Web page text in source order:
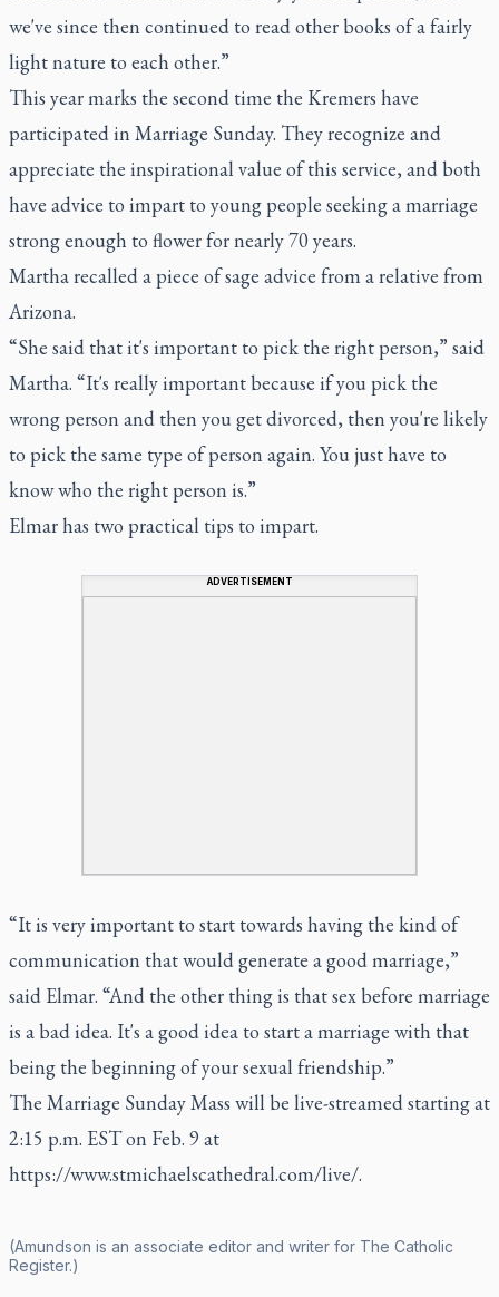
we've since then continued to read other books of a fairly
light nature to each other.”
This year marks the second time the Kremers have
participated in Marriage Sunday. They recognize and
appreciate the inspirational value of this service, and both
have advice to impart to young people seeking a marriage
strong enough to flower for nearly 70 years.
Martha recalled a piece of sage advice from a relative from
Arizona.
“She said that it's important to pick the right person,” said
Martha. “It's really important because if you pick the
wrong person and then you get divorced, then you're likely
to pick the same type of person again. You just have to
know who the right person is.”
Elmar has two practical tips to impart.
ADVERTISEMENT
“It is very important to start towards having the kind of
communication that would generate a good marriage,”
said Elmar. “And the other thing is that sex before marriage
is a bad idea. It's a good idea to start a marriage with that
being the beginning of your sexual friendship.”
The Marriage Sunday Mass will be live-streamed starting at
2:15 p.m. EST on Feb. 9 at
https://www.stmichaelscathedral.com/live/.
(Amundson is an associate editor and writer for The Catholic
Register.)